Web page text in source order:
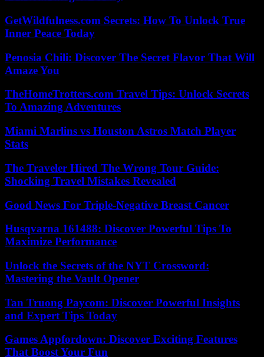
GetWildfulness.com Secrets: How To Unlock True
Inner Peace Today
Penosia Chili: Discover The Secret Flavor That Will
Amaze You
TheHomeTrotters.com Travel Tips: Unlock Secrets
To Amazing Adventures
Miami Marlins vs Houston Astros Match Player
Stats
The Traveler Hired The Wrong Tour Guide:
Shocking Travel Mistakes Revealed
Good News For Triple-Negative Breast Cancer
Husqvarna 161488: Discover Powerful Tips To
Maximize Performance
Unlock the Secrets of the NYT Crossword:
Mastering the Vault Opener
Tan Truong Paycom: Discover Powerful Insights
and Expert Tips Today
Games Appfordown: Discover Exciting Features
That Boost Your Fun